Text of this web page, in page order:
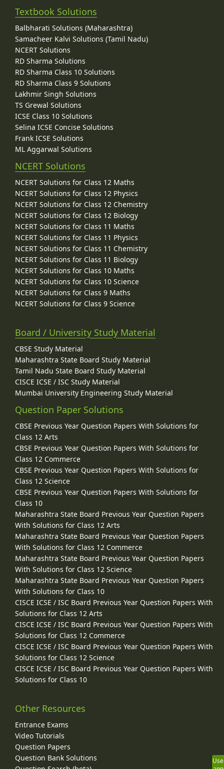
Textbook Solutions
Balbharati Solutions (Maharashtra)
Samacheer Kalvi Solutions (Tamil Nadu)
NCERT Solutions
RD Sharma Solutions
RD Sharma Class 10 Solutions
RD Sharma Class 9 Solutions
Lakhmir Singh Solutions
TS Grewal Solutions
ICSE Class 10 Solutions
Selina ICSE Concise Solutions
Frank ICSE Solutions
ML Aggarwal Solutions
NCERT Solutions
NCERT Solutions for Class 12 Maths
NCERT Solutions for Class 12 Physics
NCERT Solutions for Class 12 Chemistry
NCERT Solutions for Class 12 Biology
NCERT Solutions for Class 11 Maths
NCERT Solutions for Class 11 Physics
NCERT Solutions for Class 11 Chemistry
NCERT Solutions for Class 11 Biology
NCERT Solutions for Class 10 Maths
NCERT Solutions for Class 10 Science
NCERT Solutions for Class 9 Maths
NCERT Solutions for Class 9 Science
Board / University Study Material
CBSE Study Material
Maharashtra State Board Study Material
Tamil Nadu State Board Study Material
CISCE ICSE / ISC Study Material
Mumbai University Engineering Study Material
Question Paper Solutions
CBSE Previous Year Question Papers With Solutions for
Class 12 Arts
CBSE Previous Year Question Papers With Solutions for
Class 12 Commerce
CBSE Previous Year Question Papers With Solutions for
Class 12 Science
CBSE Previous Year Question Papers With Solutions for
Class 10
Maharashtra State Board Previous Year Question Papers
With Solutions for Class 12 Arts
Maharashtra State Board Previous Year Question Papers
With Solutions for Class 12 Commerce
Maharashtra State Board Previous Year Question Papers
With Solutions for Class 12 Science
Maharashtra State Board Previous Year Question Papers
With Solutions for Class 10
CISCE ICSE / ISC Board Previous Year Question Papers With
Solutions for Class 12 Arts
CISCE ICSE / ISC Board Previous Year Question Papers With
Solutions for Class 12 Commerce
CISCE ICSE / ISC Board Previous Year Question Papers With
Solutions for Class 12 Science
CISCE ICSE / ISC Board Previous Year Question Papers With
Solutions for Class 10
Other Resources
Entrance Exams
Video Tutorials
Question Papers
Question Bank Solutions
Use